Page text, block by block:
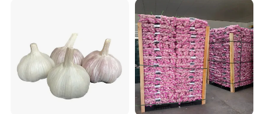
4. What is your payment method?
T/T or D/P, L/C
Packing & Delivery